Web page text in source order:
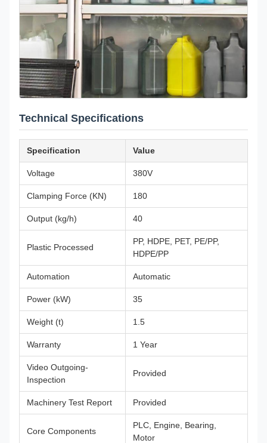
Technical Specifications
Specification Value
Voltage 380V
Clamping Force (KN) 180
Output (kg/h) 40
Plastic Processed
PP, HDPE, PET, PE/PP,
HDPE/PP
Automation Automatic
Power (kW) 35
Weight (t) 1.5
Warranty 1 Year
Video Outgoing-
Inspection
Provided
Machinery Test Report Provided
Core Components
PLC, Engine, Bearing,
Motor